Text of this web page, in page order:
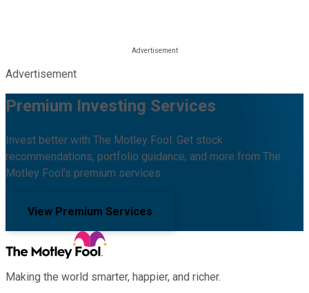
Advertisement
Premium Investing Services
Invest better with The Motley Fool. Get stock
recommendations, portfolio guidance, and more from The
Motley Fool's premium services.
View Premium Services
Making the world smarter, happier, and richer.